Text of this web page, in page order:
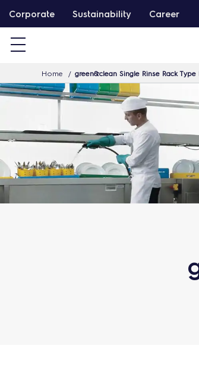
k
o
o
n
t
e
Corporate Sustainability Career
Home green&clean Single Rinse Rack